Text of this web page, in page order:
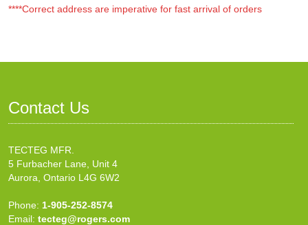
****Correct address are imperative for fast arrival of orders
Contact Us
TECTEG MFR.
5 Furbacher Lane, Unit 4
Aurora, Ontario L4G 6W2
Phone: 1-905-252-8574
Email: tecteg@rogers.com